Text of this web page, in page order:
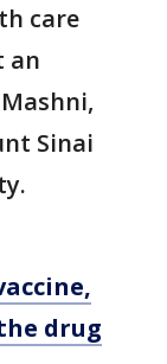
care
an
Sinai
drug